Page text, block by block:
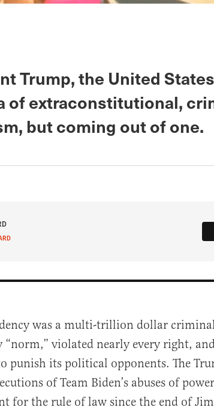
Trump, the United
of extraconstitutional,
but coming out of one.
was a multi-trillion dollar
“norm,” violated nearly every right,
punish its political opponents. The
of Team Biden’s abuses of
for the rule of law since the end of